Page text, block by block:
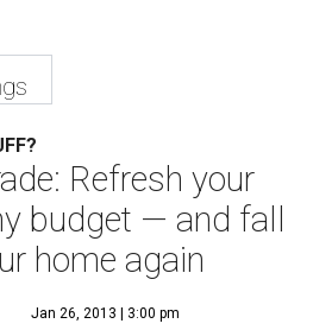
Refresh your
budget — and fall
home again
Jan 26, 2013 | 3:00 pm